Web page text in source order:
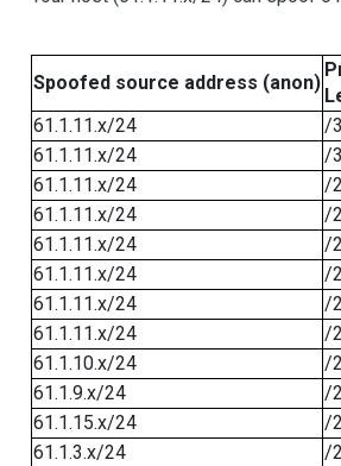
Spoofed source address (anon)
61.1.11.x/24
/
61.1.11.x/24
/
61.1.11.x/24
/
61.1.11.x/24
/
61.1.11.x/24
/
61.1.11.x/24
/
61.1.11.x/24
/
61.1.11.x/24
/
61.1.10.x/24
/
61.1.9.x/24
/
61.1.15.x/24
/
61.1.3.x/24
/